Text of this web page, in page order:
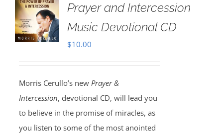
Prayer and Intercession
Music Devotional CD
$10.00
Morris Cerullo’s new Prayer &
Intercession, devotional CD, will lead you
to believe in the promise of miracles, as
you listen to some of the most anointed